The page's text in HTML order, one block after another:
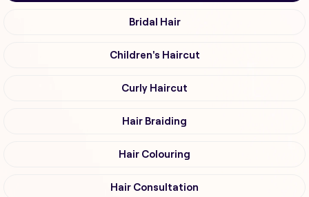
Bridal Hair
Children's Haircut
Curly Haircut
Hair Braiding
Hair Colouring
Hair Consultation